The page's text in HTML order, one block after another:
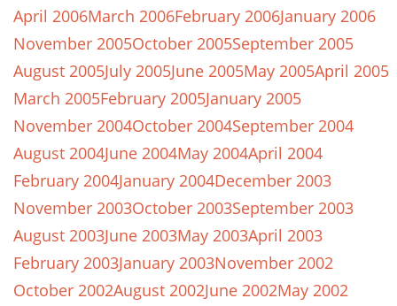
April 2006March 2006February 2006January 2006
November 2005October 2005September 2005
August 2005July 2005June 2005May 2005April 2005
March 2005February 2005January 2005
November 2004October 2004September 2004
August 2004June 2004May 2004April 2004
February 2004January 2004December 2003
November 2003October 2003September 2003
August 2003June 2003May 2003April 2003
February 2003January 2003November 2002
October 2002August 2002June 2002May 2002